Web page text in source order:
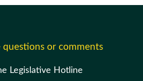
questions or comments
Legislative Hotline